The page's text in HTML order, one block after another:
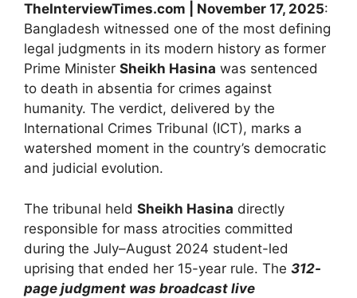
TheInterviewTimes.com | November 17, 2025:
Bangladesh witnessed one of the most defining
legal judgments in its modern history as former
Prime Minister Sheikh Hasina was sentenced
to death in absentia for crimes against
humanity. The verdict, delivered by the
International Crimes Tribunal (ICT), marks a
watershed moment in the country’s democratic
and judicial evolution.
The tribunal held Sheikh Hasina directly
responsible for mass atrocities committed
during the July–August 2024 student-led
uprising that ended her 15-year rule. The 312-
page judgment was broadcast live